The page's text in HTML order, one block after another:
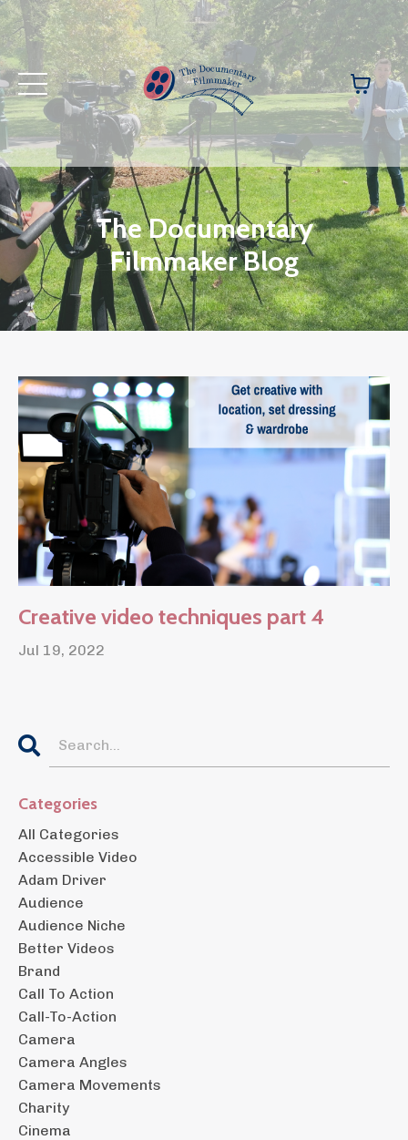
The Documentary
Filmmaker Blog
Creative video techniques part 4
Jul 19, 2022
Categories
All Categories
Accessible Video
Adam Driver
Audience
Audience Niche
Better Videos
Brand
Call To Action
Call-To-Action
Camera
Camera Angles
Camera Movements
Charity
Cinema